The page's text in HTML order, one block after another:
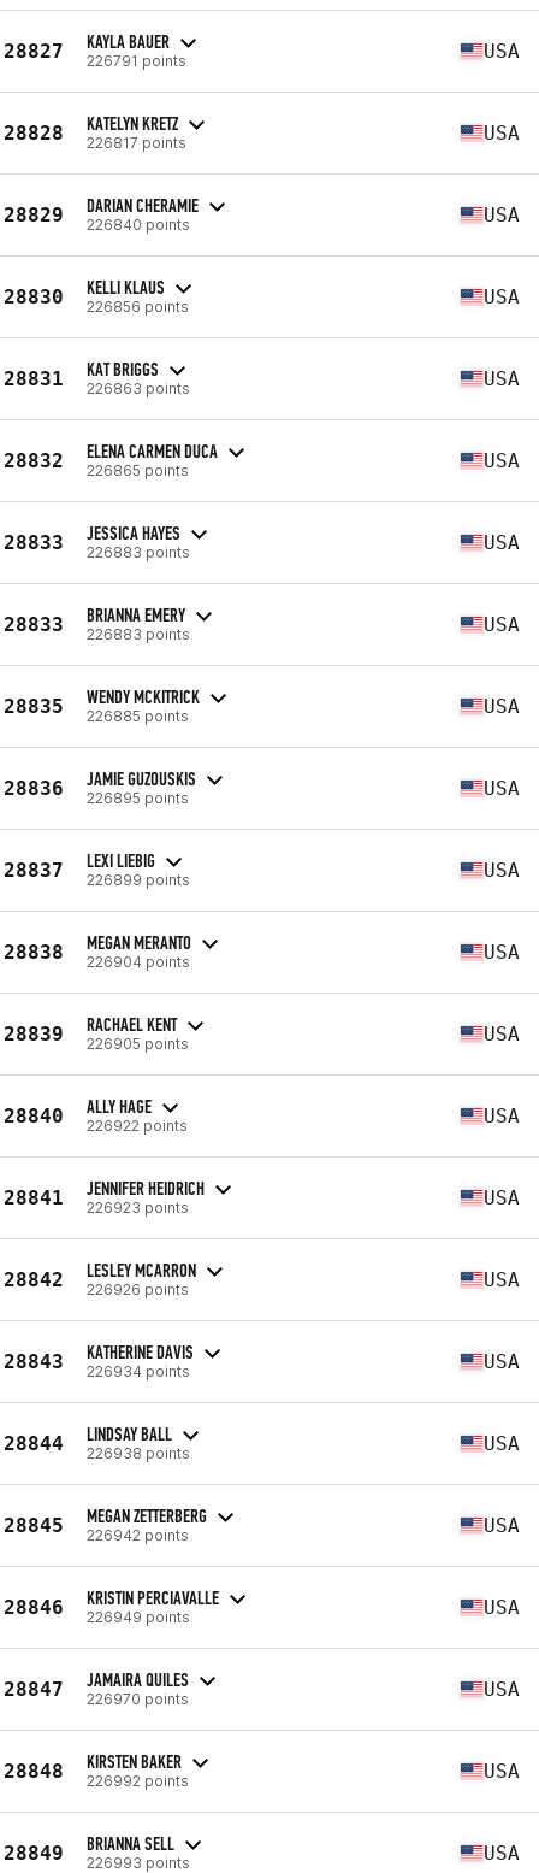
28827 KAYLA BAUER
226791 points USA
28828 KATELYN KRETZ
226817 points USA
28829 DARIAN CHERAMIE
226840 points USA
28830 KELLI KLAUS
226856 points USA
28831 KAT BRIGGS
226863 points USA
28832 ELENA CARMEN DUCA
226865 points USA
28833 JESSICA HAYES
226883 points USA
28833 BRIANNA EMERY
226883 points USA
28835 WENDY MCKITRICK
226885 points USA
28836 JAMIE GUZOUSKIS
226895 points USA
28837 LEXI LIEBIG
226899 points USA
28838 MEGAN MERANTO
226904 points USA
28839 RACHAEL KENT
226905 points USA
28840 ALLY HAGE
226922 points USA
28841 JENNIFER HEIDRICH
226923 points USA
28842 LESLEY MCARRON
226926 points USA
28843 KATHERINE DAVIS
226934 points USA
28844 LINDSAY BALL
226938 points USA
28845 MEGAN ZETTERBERG
226942 points USA
28846 KRISTIN PERCIAVALLE
226949 points USA
28847 JAMAIRA QUILES
226970 points USA
28848 KIRSTEN BAKER
226992 points USA
28849 BRIANNA SELL
226993 points USA